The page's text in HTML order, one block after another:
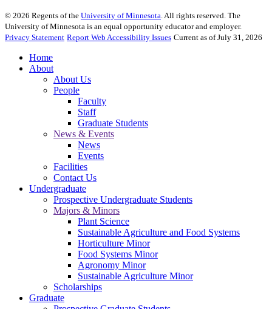
© 2026 Regents of the University of Minnesota . All rights reserved. The
University of Minnesota is an equal opportunity educator and employer.
Privacy Statement Report Web Accessibility Issues Current as of July 31, 2026
Home
About
About Us
People
Faculty
Staff
Graduate Students
News & Events
News
Events
Facilities
Contact Us
Undergraduate
Prospective Undergraduate Students
Majors & Minors
Plant Science
Sustainable Agriculture and Food Systems
Horticulture Minor
Food Systems Minor
Agronomy Minor
Sustainable Agriculture Minor
Scholarships
Graduate